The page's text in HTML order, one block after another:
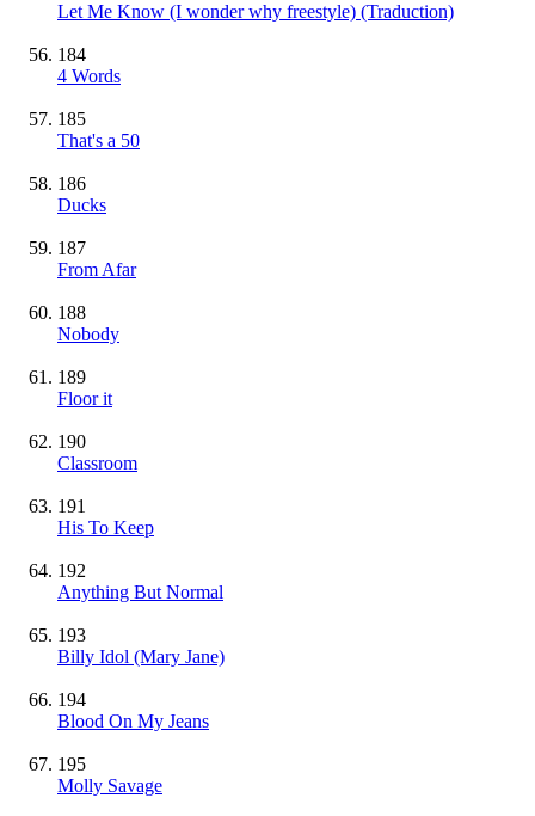
Let Me Know (I wonder why freestyle) (Traduction)
184
4 Words
185
That's a 50
186
Ducks
187
From Afar
188
Nobody
189
Floor it
190
Classroom
191
His To Keep
192
Anything But Normal
193
Billy Idol (Mary Jane)
194
Blood On My Jeans
195
Molly Savage